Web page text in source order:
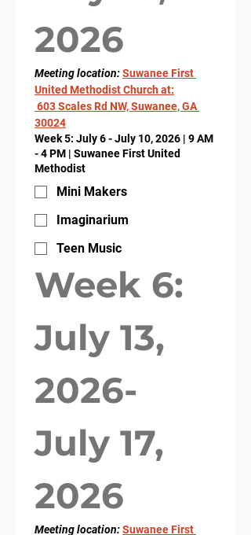
2026
Meeting location: Suwanee First
United Methodist Church at:
603 Scales Rd NW, Suwanee, GA
30024
Week 5: July 6 - July 10, 2026 | 9 AM
- 4 PM | Suwanee First United
Methodist
Mini Makers
Imaginarium
Teen Music
Week 6:
July 13,
2026-
July 17,
2026
Meeting location: Suwanee First